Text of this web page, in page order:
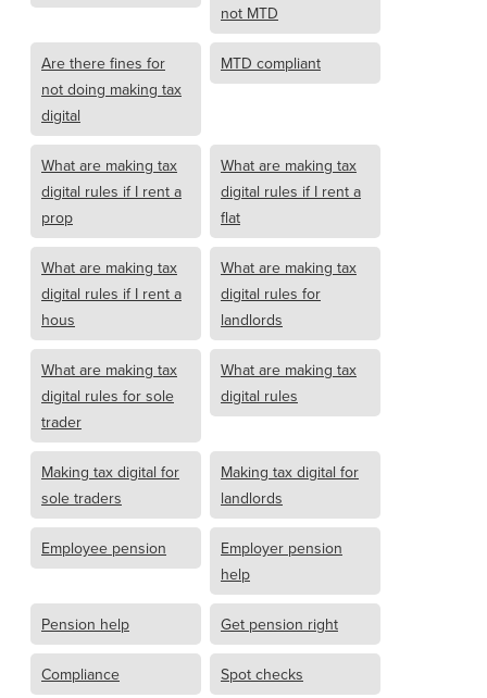
not MTD
Are there fines for
not doing making tax
digital
MTD compliant
What are making tax
digital rules if I rent a
prop
What are making tax
digital rules if I rent a
flat
What are making tax
digital rules if I rent a
hous
What are making tax
digital rules for
landlords
What are making tax
digital rules for sole
trader
What are making tax
digital rules
Making tax digital for
sole traders
Making tax digital for
landlords
Employee pension
Employer pension
help
Pension help Get pension right
Compliance Spot checks